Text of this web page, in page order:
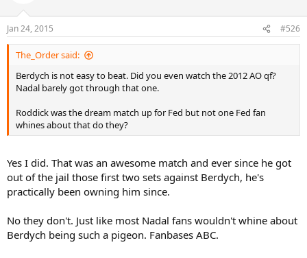
Jan 24, 2015 #526
The_Order said:
Berdych is not easy to beat. Did you even watch the 2012 AO qf?
Nadal barely got through that one.
Roddick was the dream match up for Fed but not one Fed fan
whines about that do they?
Yes I did. That was an awesome match and ever since he got
out of the jail those first two sets against Berdych, he's
practically been owning him since.
No they don't. Just like most Nadal fans wouldn't whine about
Berdych being such a pigeon. Fanbases ABC.